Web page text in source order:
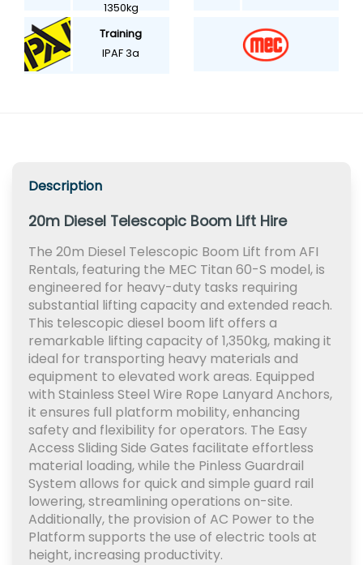
1350kg
Training
IPAF 3a
Description
20m Diesel Telescopic Boom Lift Hire
The 20m Diesel Telescopic Boom Lift from AFI
Rentals, featuring the MEC Titan 60-S model, is
engineered for heavy-duty tasks requiring
substantial lifting capacity and extended reach.
This telescopic diesel boom lift offers a
remarkable lifting capacity of 1,350kg, making it
ideal for transporting heavy materials and
equipment to elevated work areas. Equipped
with Stainless Steel Wire Rope Lanyard Anchors,
it ensures full platform mobility, enhancing
safety and flexibility for operators. The Easy
Access Sliding Side Gates facilitate effortless
material loading, while the Pinless Guardrail
System allows for quick and simple guard rail
lowering, streamlining operations on-site.
Additionally, the provision of AC Power to the
Platform supports the use of electric tools at
height, increasing productivity.